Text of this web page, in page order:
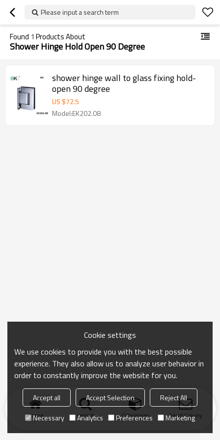
Please input a search term
Found 1 Products About
Shower Hinge Hold Open 90 Degree
shower hinge wall to glass fixing hold-
open 90 degree
US $72.5
Model:EK202.08
Home search Categories Send Inquiry
Cookie settings
We use cookies to provide you with the best possible
experience. They also allow us to analyze user behavior in
order to constantly improve the website for you.
Accept all Accept Selection
Reject All
Necessary
Analytics Preferences Marketing